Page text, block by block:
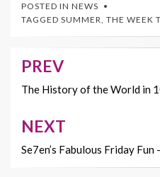
b
o
k
POSTED IN NEWS
TAGGED SUMMER, THE WEEK
Post
navigation
PREV
The History of the World in
NEXT
Se7en’s Fabulous Friday Fun